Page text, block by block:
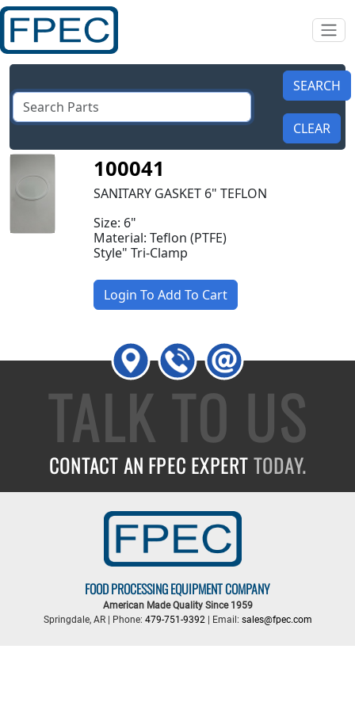
100041
SANITARY GASKET 6" TEFLON
Size: 6"
Material: Teflon (PTFE)
Style" Tri-Clamp
Login To Add To Cart
TALK TO US
CONTACT AN FPEC EXPERTTODAY.
FOOD PROCESSING EQUIPMENT COMPANY
American Made Quality Since 1959
Springdale, AR | Phone: 479-751-9392| Email: sales@fpec.com